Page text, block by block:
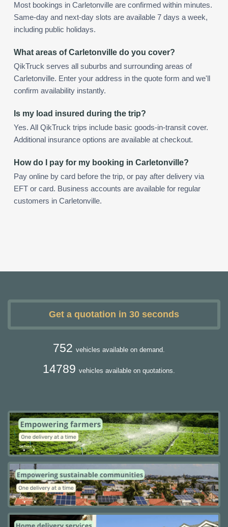
Most bookings in Carletonville are confirmed within minutes.
Same-day and next-day slots are available 7 days a week,
including public holidays.
What areas of Carletonville do you cover?
QikTruck serves all suburbs and surrounding areas of
Carletonville. Enter your address in the quote form and we'll
confirm availability instantly.
Is my load insured during the trip?
Yes. All QikTruck trips include basic goods-in-transit cover.
Additional insurance options are available at checkout.
How do I pay for my booking in Carletonville?
Pay online by card before the trip, or pay after delivery via
EFT or card. Business accounts are available for regular
customers in Carletonville.
Get a quotation in 30 seconds
752 vehicles available on demand.
14789 vehicles available on quotations.